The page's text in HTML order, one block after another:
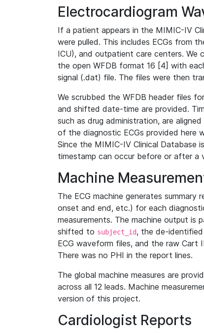
Electrocardiogram
If a patient appears in the MIMIC-IV
were pulled. This includes ECGs from
ICU), and outpatient care centers.
the open WFDB format 16 [4] with
signal (.dat) file. The files were then
We scrubbed the WFDB header files
and shifted date-time are provided.
such as drug administration, are
of the diagnostic ECGs provided here
Since the MIMIC-IV Clinical Database
timestamp can occur before or after a
Machine
The ECG machine generates summary
onset and end, etc.) for each
measurements. The machine output is
shifted to subject_id, the de-identified
ECG waveform files, and the raw
There was no PHI in the report lines.
The global machine measures are
across all 12 leads. Machine
version of this project.
Cardiologist Reports